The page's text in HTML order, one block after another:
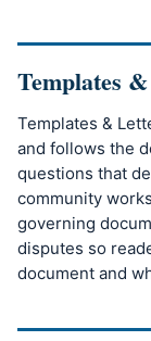
Templates
Templates &
and follows the
questions that
community
governing
disputes so
document and